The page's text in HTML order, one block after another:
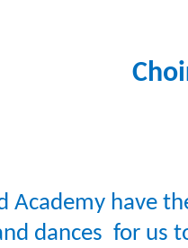
Academy have
dances for